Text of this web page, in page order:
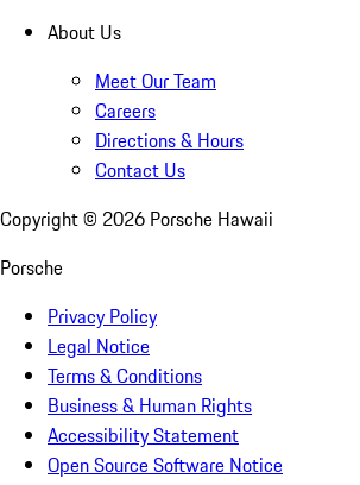
About Us
Meet Our Team
Careers
Directions & Hours
Contact Us
Copyright © 2026 Porsche Hawaii
Porsche
Privacy Policy
Legal Notice
Terms & Conditions
Business & Human Rights
Accessibility Statement
Open Source Software Notice